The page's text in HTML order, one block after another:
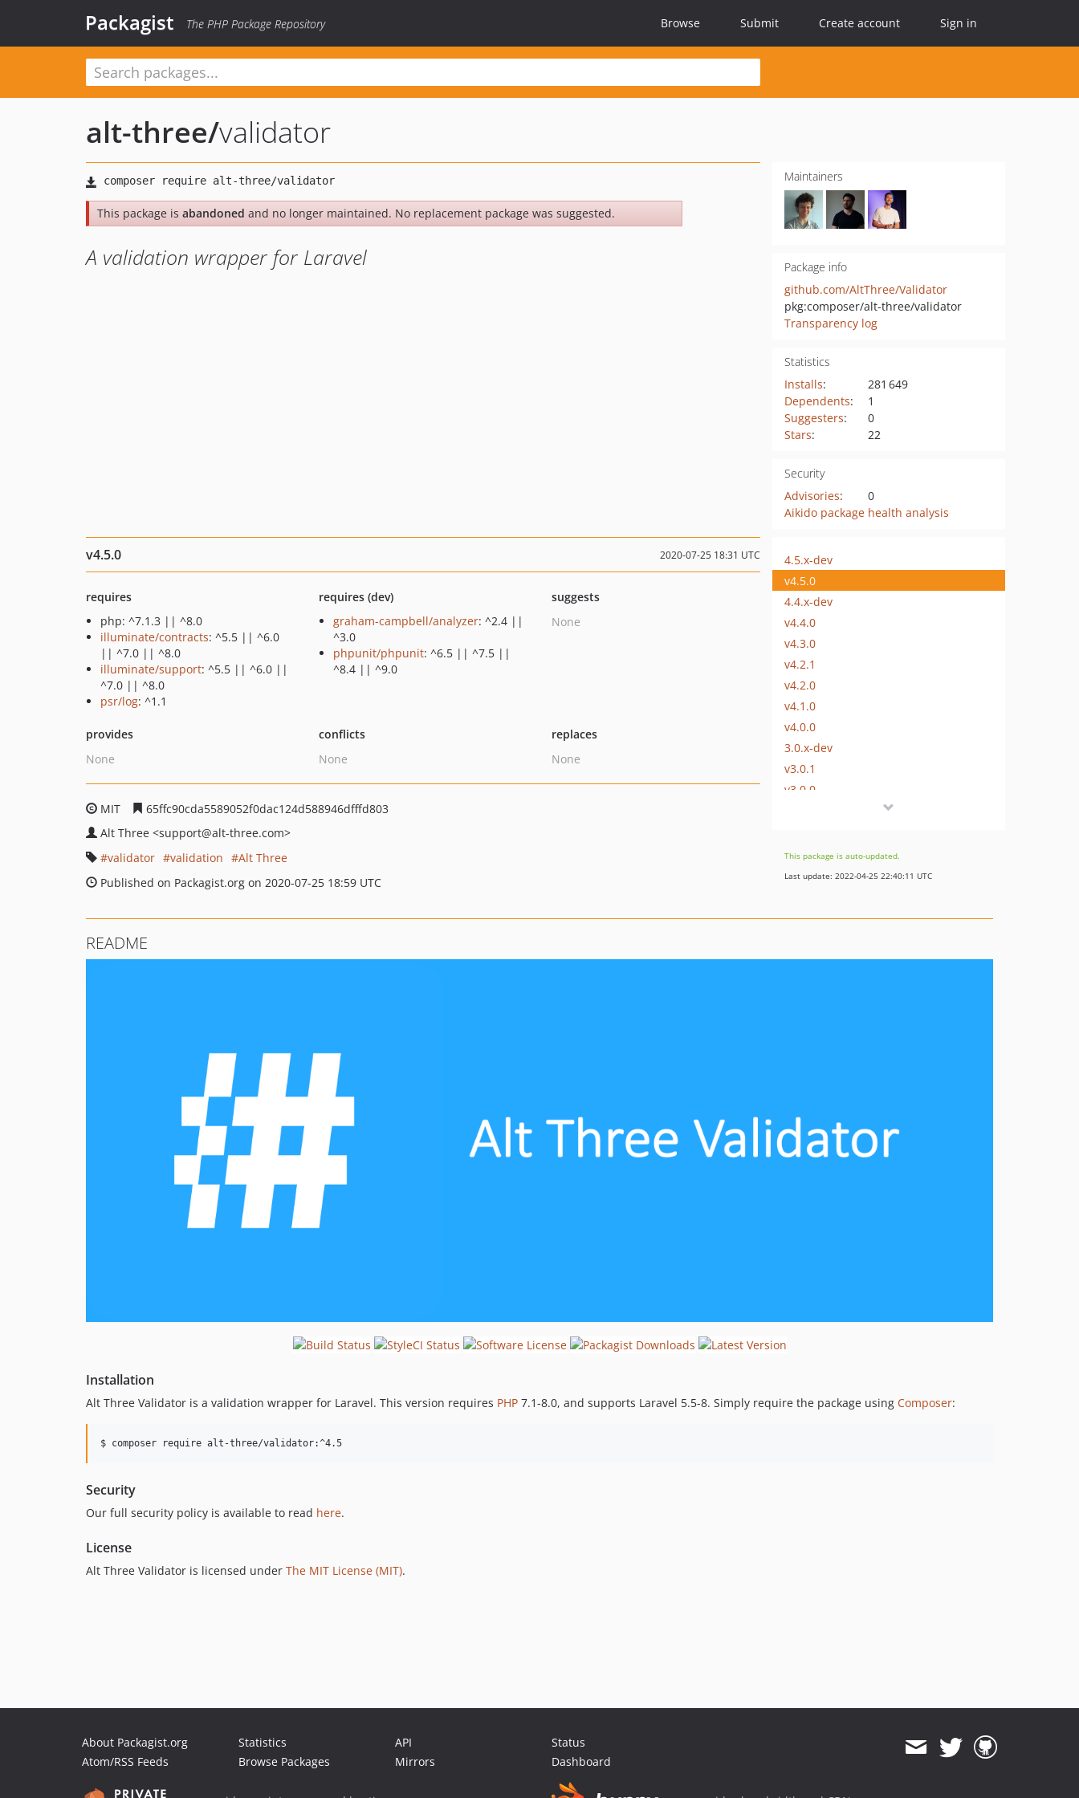
Packagist The PHP Package Repository Browse Submit Create account Sign in
alt-three/validator
This package is abandoned and no longer maintained. No replacement package was suggested.
A validation wrapper for Laravel
Maintainers
Package info
github.com/AltThree/Validator
pkg:composer/alt-three/validator
Transparency log
Statistics
Installs:
281 649
Dependents:
1
Suggesters:
0
Stars: 22
Security
Advisories:
0
Aikido package health analysis
v4.5.0 2020-07-25 18:31 UTC
requires
php: ^7.1.3 || ^8.0
illuminate/contracts: ^5.5 || ^6.0
|| ^7.0 || ^8.0
illuminate/support: ^5.5 || ^6.0 ||
^7.0 || ^8.0
psr/log: ^1.1
requires (dev)
graham-campbell/analyzer: ^2.4 ||
^3.0
phpunit/phpunit: ^6.5 || ^7.5 ||
^8.4 || ^9.0
suggests
None
provides
None
conflicts
None
replaces
None
MIT
65ffc90cda5589052f0dac124d588946dfffd803
Alt Three <support@alt-three.com>
validator
validation
Alt Three
Published on Packagist.org on 2020-07-25 18:59 UTC
4.5.x-dev
v4.5.0
4.4.x-dev
v4.4.0
v4.3.0
v4.2.1
v4.2.0
v4.1.0
v4.0.0
3.0.x-dev
v3.0.1
v3.0.0
1.6.x-dev
v1.6.0
v1.3.0
This package is auto-updated.
Last update: 2022-04-25 22:40:11 UTC
README
Installation
Alt Three Validator is a validation wrapper for Laravel. This version requires PHP 7.1-8.0, and supports Laravel 5.5-8. Simply require the package using Composer:
$ composer require alt-three/validator:^4.5
Security
Our full security policy is available to read here.
License
Alt Three Validator is licensed under The MIT License (MIT).
About Packagist.org
Atom/RSS Feeds
Statistics
Browse Packages
API
Mirrors
Status
Dashboard